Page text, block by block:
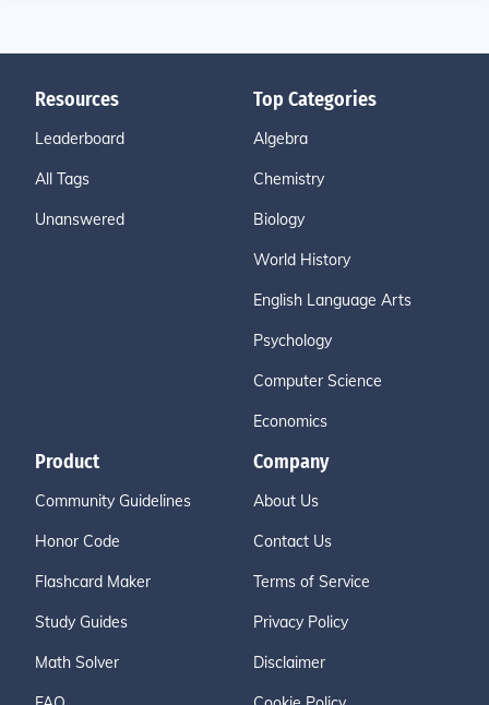
Resources
Leaderboard
All Tags
Unanswered
Top Categories
Algebra
Chemistry
Biology
World History
English Language Arts
Psychology
Computer Science
Economics
Product
Community Guidelines
Honor Code
Flashcard Maker
Study Guides
Math Solver
Company
About Us
Contact Us
Terms of Service
Privacy Policy
Disclaimer